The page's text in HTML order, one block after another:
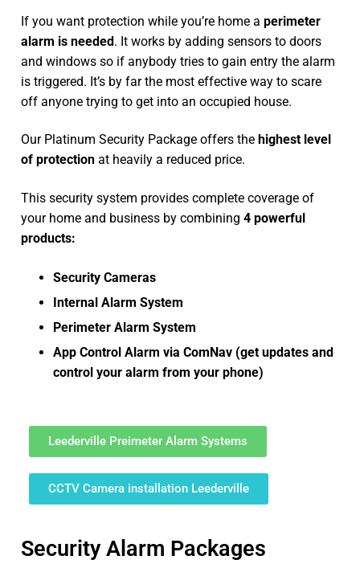
If you want protection while you’re home a perimeter
alarm is needed. It works by adding sensors to doors
and windows so if anybody tries to gain entry the alarm
is triggered. It’s by far the most effective way to scare
off anyone trying to get into an occupied house.
Our Platinum Security Package offers the highest level
of protection at heavily a reduced price.
This security system provides complete coverage of
your home and business by combining 4 powerful
products:
Security Cameras
Internal Alarm System
Perimeter Alarm System
App Control Alarm via ComNav (get updates and
control your alarm from your phone)
Leederville Preimeter Alarm Systems
CCTV Camera installation Leederville
Security Alarm Packages